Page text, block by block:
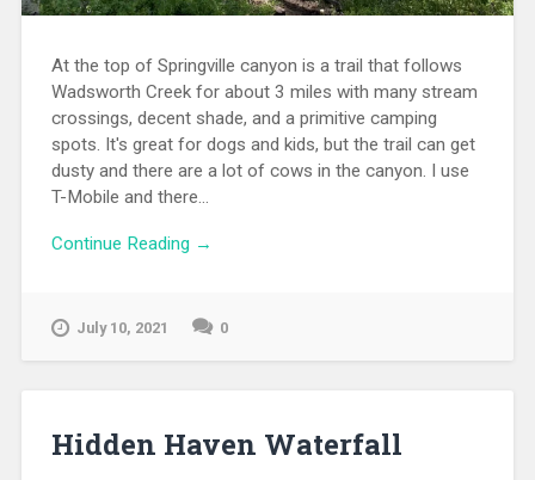
At the top of Springville canyon is a trail that follows
Wadsworth Creek for about 3 miles with many stream
crossings, decent shade, and a primitive camping
spots. It's great for dogs and kids, but the trail can get
dusty and there are a lot of cows in the canyon. I use
T-Mobile and there...
Continue Reading →
July 10, 2021 0
Hidden Haven Waterfall